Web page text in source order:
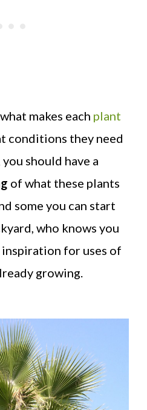
makes each plant
conditions they need
should have a
of what these plants
some you can start
who knows you
inspiration for uses of
growing.